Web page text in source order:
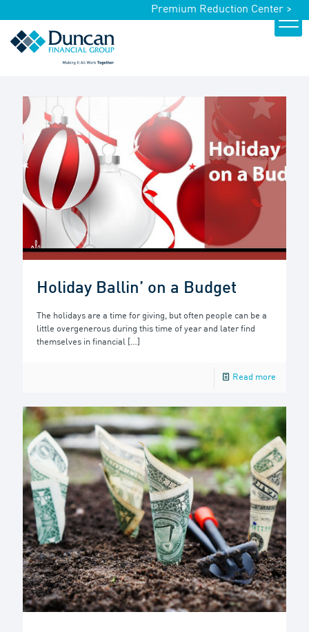
Premium Reduction Center >
Holiday Ballin’ on a Budget
The holidays are a time for giving, but often people can be a
little overgenerous during this time of year and later find
themselves in financial […]
Read more